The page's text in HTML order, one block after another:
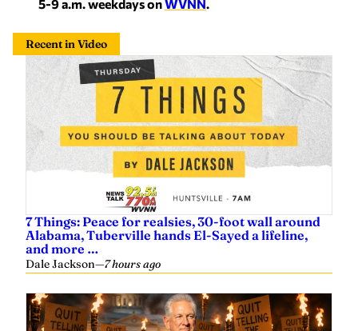
Recent in Video
7 Things: Peace for realsies, 30-foot wall around
Alabama, Tuberville hands El-Sayed a lifeline,
and more …
Dale Jackson—7 hours ago